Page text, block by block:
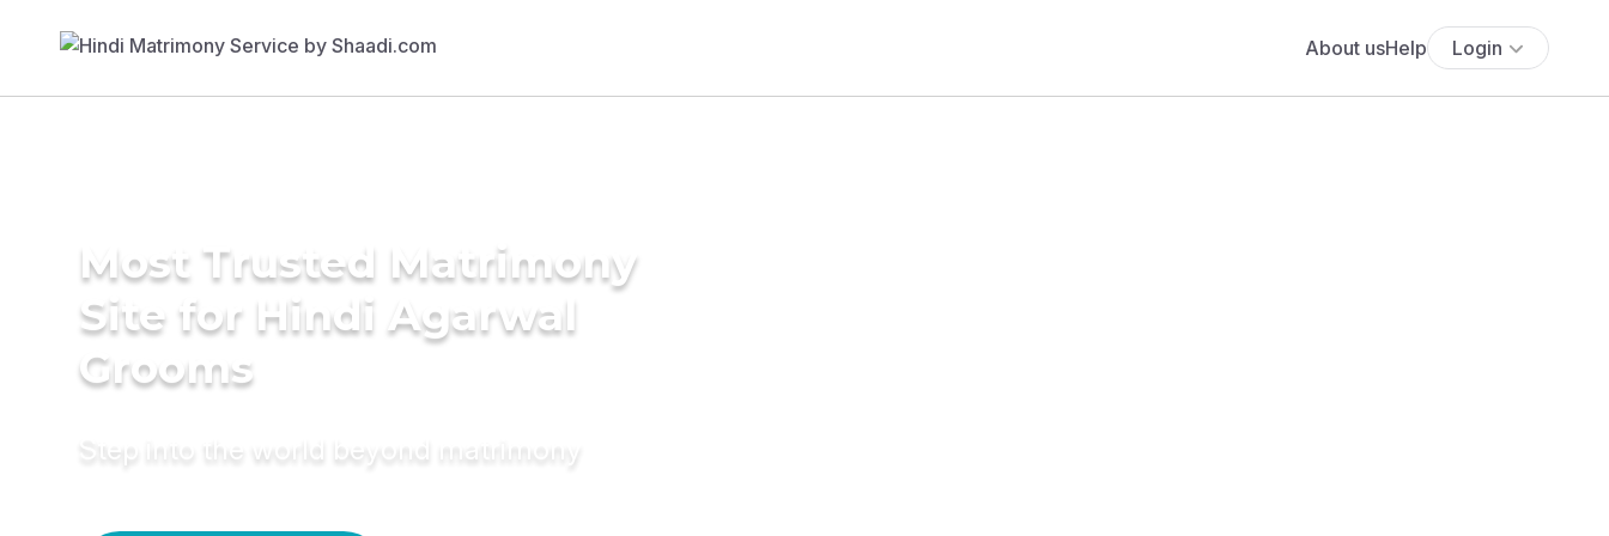
About usHelp Login
Most Trusted Matrimony
Site for Hindi Agarwal
Grooms
Step into the world beyond matrimony